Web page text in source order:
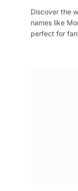
Discover the
names like
perfect for